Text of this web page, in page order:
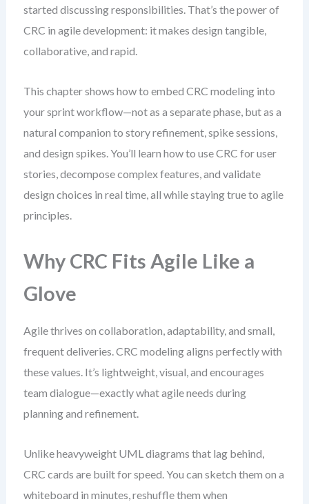
started discussing responsibilities. That’s the power of
CRC in agile development: it makes design tangible,
collaborative, and rapid.
This chapter shows how to embed CRC modeling into
your sprint workflow—not as a separate phase, but as a
natural companion to story refinement, spike sessions,
and design spikes. You’ll learn how to use CRC for user
stories, decompose complex features, and validate
design choices in real time, all while staying true to agile
principles.
Why CRC Fits Agile Like a
Glove
Agile thrives on collaboration, adaptability, and small,
frequent deliveries. CRC modeling aligns perfectly with
these values. It’s lightweight, visual, and encourages
team dialogue—exactly what agile needs during
planning and refinement.
Unlike heavyweight UML diagrams that lag behind,
CRC cards are built for speed. You can sketch them on a
whiteboard in minutes, reshuffle them when